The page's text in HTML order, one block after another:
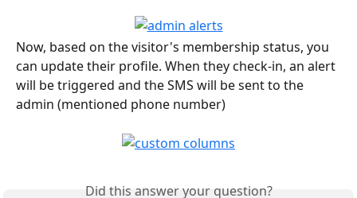
Now, based on the visitor's membership status, you
can update their profile. When they check-in, an alert
will be triggered and the SMS will be sent to the
admin (mentioned phone number)
Did this answer your question?